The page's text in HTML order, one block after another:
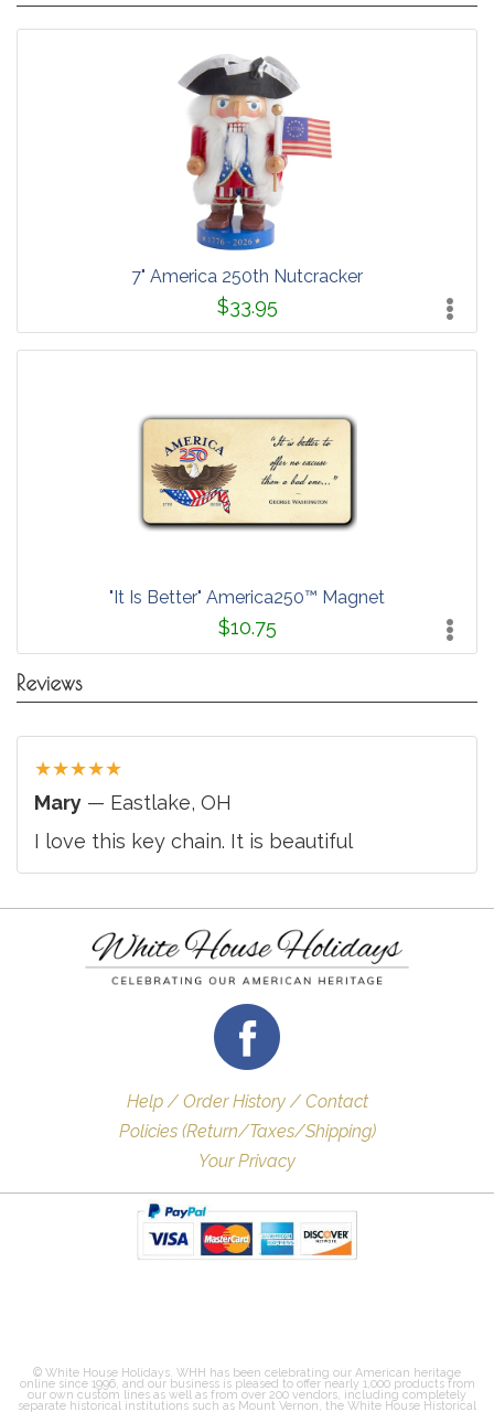
7" America 250th Nutcracker
$33.95
"It Is Better" America250™ Magnet
$10.75
Reviews
★★★★★
Mary — Eastlake, OH
I love this key chain. It is beautiful
Help / Order History / Contact
Policies (Return/Taxes/Shipping)
Your Privacy
© White House Holidays. WHH has been celebrating our American heritage
online since 1996, and our business is pleased to offer nearly 1,000 products from
our own custom lines as well as from over 200 vendors, including completely
separate historical institutions such as Mount Vernon, the White House Historical